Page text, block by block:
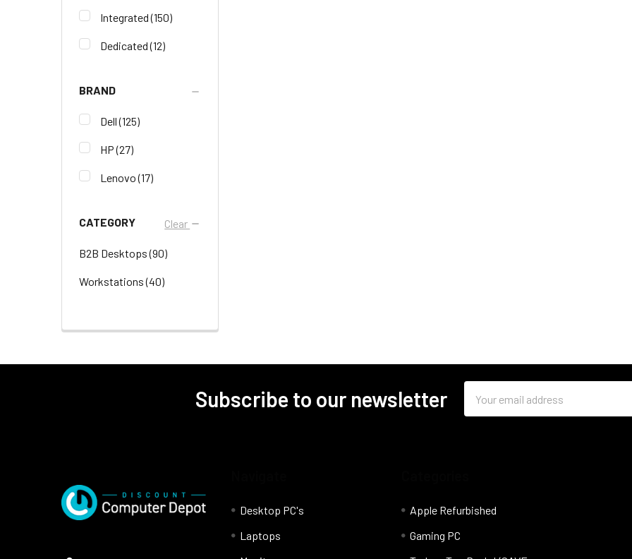
Integrated(150)
Dedicated(12)
BRAND
Dell(125)
HP(27)
Lenovo(17)
CATEGORY Clear
B2B Desktops(90)
Workstations(40)
Subscribe to our newsletter
Address
Desktop PC's
Laptops
Apple Refurbished
Gaming PC